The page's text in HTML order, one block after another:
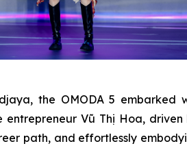
the OMODA 5
Vũ Thị Hoa,
path, and effortlessly